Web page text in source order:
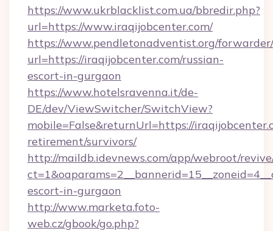
https://www.ukrblacklist.com.ua/bbredir.php?
url=https://www.iraqijobcenter.com/
https://www.pendletonadventist.org/
url=https://iraqijobcenter.com/russian-
escort-in-gurgaon
https://www.hotelsravenna.it/de-
DE/dev/ViewSwitcher/SwitchView?
mobile=False&returnUrl=https://
retirement/survivors/
http://maildb.idevnews.com/app/webroot/
escort-in-gurgaon
http://www.marketa.foto-
web.cz/gbook/go.php?